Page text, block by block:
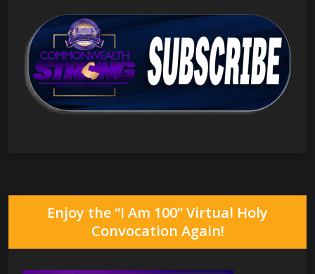
Enjoy the “I Am 100” Virtual Holy
Convocation Again!